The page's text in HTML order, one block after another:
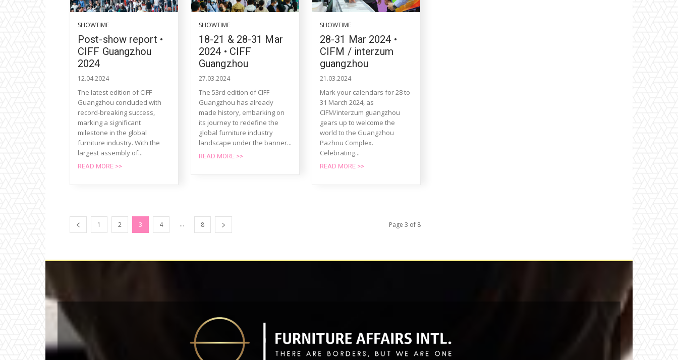
SHOWTIME
Post-show report •
CIFF Guangzhou
2024
12.04.2024
The latest edition of CIFF
Guangzhou concluded with
record-breaking success,
marking a significant
milestone in the global
furniture industry. With the
largest assembly of...
READ MORE >>
SHOWTIME
18-21 & 28-31 Mar
2024 • CIFF
Guangzhou
27.03.2024
The 53rd edition of CIFF
Guangzhou has already
made history, embarking on
its journey to redefine the
global furniture industry
landscape under the banner...
READ MORE >>
SHOWTIME
28-31 Mar 2024 •
CIFM / interzum
guangzhou
21.03.2024
Mark your calendars for 28 to
31 March 2024, as
CIFM/interzum guangzhou
gears up to welcome the
world to the Guangzhou
Pazhou Complex.
Celebrating...
READ MORE >>
1 2 3 4 ... 8 Page 3 of 8